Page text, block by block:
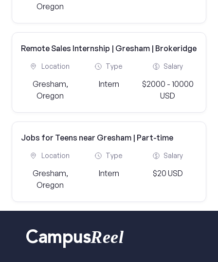
Oregon
Remote Sales Internship | Gresham | Brokeridge
Location
Gresham,
Oregon
Type
Intern
Salary
$2000 - 10000
USD
Jobs for Teens near Gresham | Part-time
Location
Gresham,
Oregon
Type
Intern
Salary
$20 USD
CampusReel